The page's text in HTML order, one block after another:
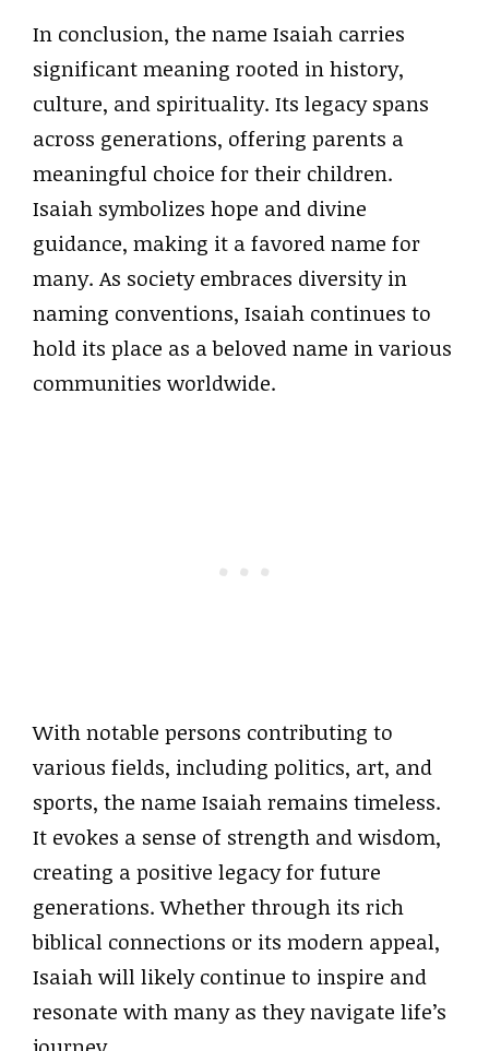
In conclusion, the name Isaiah carries
significant meaning rooted in history,
culture, and spirituality. Its legacy spans
across generations, offering parents a
meaningful choice for their children.
Isaiah symbolizes hope and divine
guidance, making it a favored name for
many. As society embraces diversity in
naming conventions, Isaiah continues to
hold its place as a beloved name in various
communities worldwide.
With notable persons contributing to
various fields, including politics, art, and
sports, the name Isaiah remains timeless.
It evokes a sense of strength and wisdom,
creating a positive legacy for future
generations. Whether through its rich
biblical connections or its modern appeal,
Isaiah will likely continue to inspire and
resonate with many as they navigate life’s